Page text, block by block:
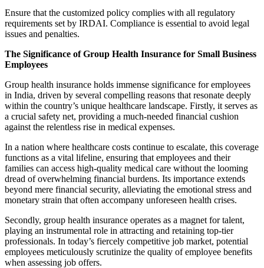
Ensure that the customized policy complies with all regulatory
requirements set by IRDAI. Compliance is essential to avoid legal
issues and penalties.
The Significance of Group Health Insurance for Small Business
Employees
Group health insurance holds immense significance for employees
in India, driven by several compelling reasons that resonate deeply
within the country’s unique healthcare landscape. Firstly, it serves as
a crucial safety net, providing a much-needed financial cushion
against the relentless rise in medical expenses.
In a nation where healthcare costs continue to escalate, this coverage
functions as a vital lifeline, ensuring that employees and their
families can access high-quality medical care without the looming
dread of overwhelming financial burdens. Its importance extends
beyond mere financial security, alleviating the emotional stress and
monetary strain that often accompany unforeseen health crises.
Secondly, group health insurance operates as a magnet for talent,
playing an instrumental role in attracting and retaining top-tier
professionals. In today’s fiercely competitive job market, potential
employees meticulously scrutinize the quality of employee benefits
when assessing job offers.